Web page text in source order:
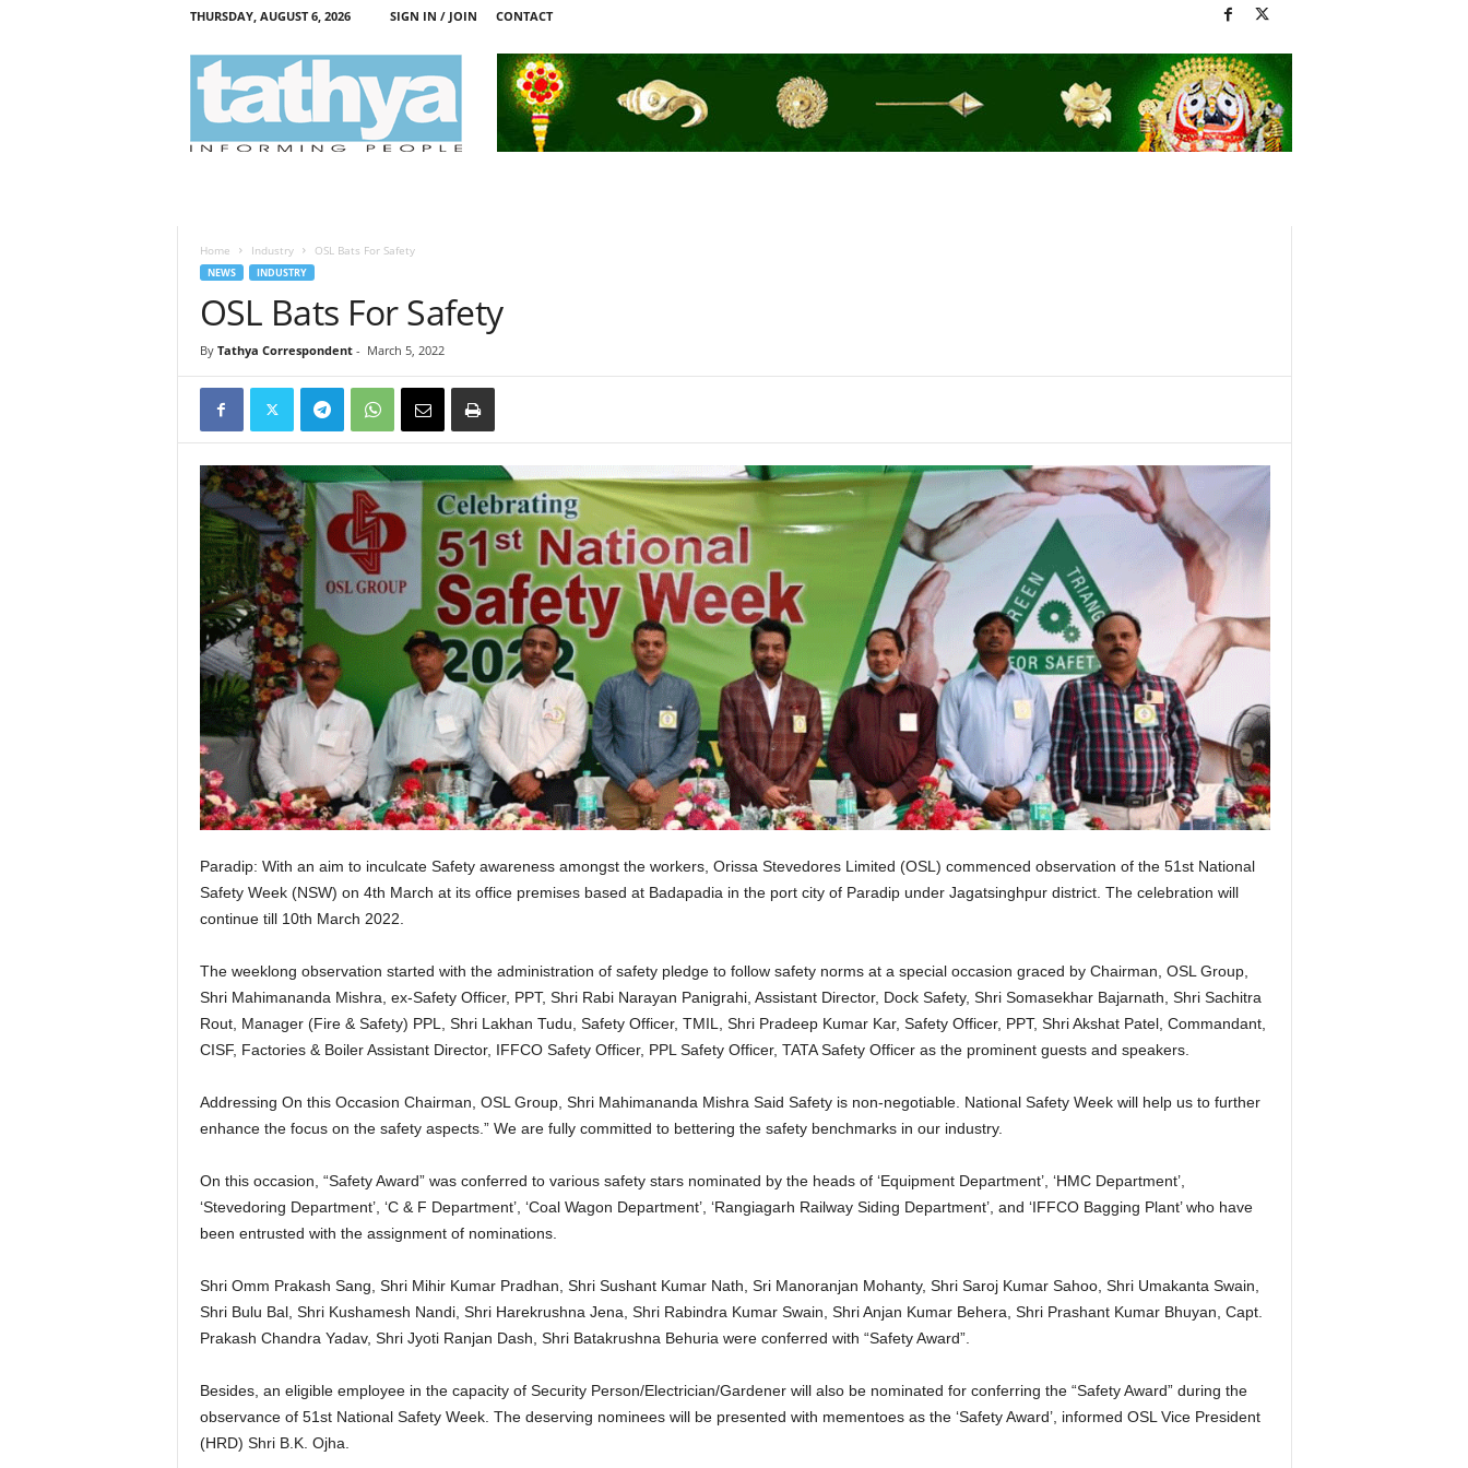
THURSDAY, AUGUST 6, 2026 SIGN IN / JOIN CONTACT
Home Industry OSL Bats For Safety
NEWS INDUSTRY
OSL Bats For Safety
By Tathya Correspondent- March 5, 2022
Paradip: With an aim to inculcate Safety awareness amongst the workers, Orissa Stevedores Limited (OSL) commenced observation of the 51st National
Safety Week (NSW) on 4th March at its office premises based at Badapadia in the port city of Paradip under Jagatsinghpur district. The celebration will
continue till 10th March 2022.
The weeklong observation started with the administration of safety pledge to follow safety norms at a special occasion graced by Chairman, OSL Group,
Shri Mahimananda Mishra, ex-Safety Officer, PPT, Shri Rabi Narayan Panigrahi, Assistant Director, Dock Safety, Shri Somasekhar Bajarnath, Shri Sachitra
Rout, Manager (Fire & Safety) PPL, Shri Lakhan Tudu, Safety Officer, TMIL, Shri Pradeep Kumar Kar, Safety Officer, PPT, Shri Akshat Patel, Commandant,
CISF, Factories & Boiler Assistant Director, IFFCO Safety Officer, PPL Safety Officer, TATA Safety Officer as the prominent guests and speakers.
Addressing On this Occasion Chairman, OSL Group, Shri Mahimananda Mishra Said Safety is non-negotiable. National Safety Week will help us to further
enhance the focus on the safety aspects.” We are fully committed to bettering the safety benchmarks in our industry.
On this occasion, “Safety Award” was conferred to various safety stars nominated by the heads of ‘Equipment Department’, ‘HMC Department’,
‘Stevedoring Department’, ‘C & F Department’, ‘Coal Wagon Department’, ‘Rangiagarh Railway Siding Department’, and ‘IFFCO Bagging Plant’ who have
been entrusted with the assignment of nominations.
Shri Omm Prakash Sang, Shri Mihir Kumar Pradhan, Shri Sushant Kumar Nath, Sri Manoranjan Mohanty, Shri Saroj Kumar Sahoo, Shri Umakanta Swain,
Shri Bulu Bal, Shri Kushamesh Nandi, Shri Harekrushna Jena, Shri Rabindra Kumar Swain, Shri Anjan Kumar Behera, Shri Prashant Kumar Bhuyan, Capt.
Prakash Chandra Yadav, Shri Jyoti Ranjan Dash, Shri Batakrushna Behuria were conferred with “Safety Award”.
Besides, an eligible employee in the capacity of Security Person/Electrician/Gardener will also be nominated for conferring the “Safety Award” during the
observance of 51st National Safety Week. The deserving nominees will be presented with mementoes as the ‘Safety Award’, informed OSL Vice President
(HRD) Shri B.K. Ojha.